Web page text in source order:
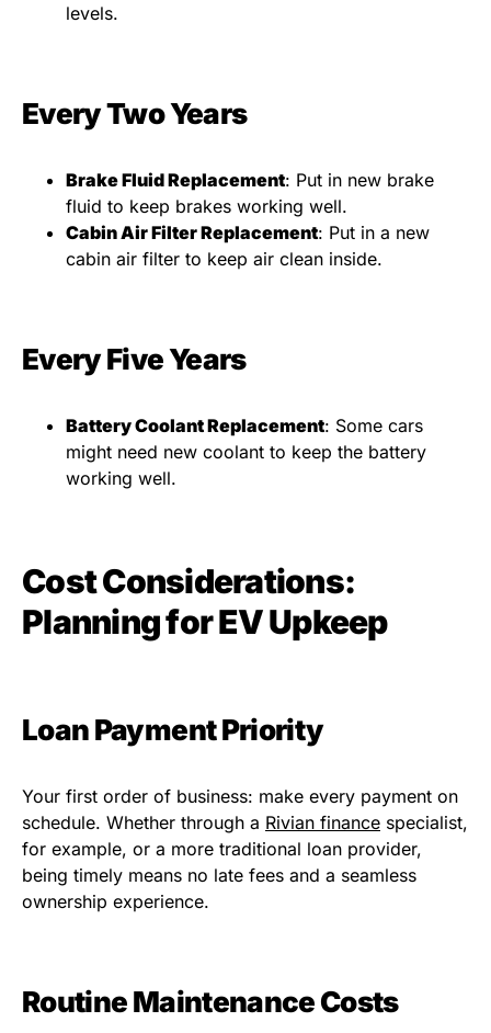
levels.
Every Two Years
Brake Fluid Replacement: Put in new brake
fluid to keep brakes working well.
Cabin Air Filter Replacement: Put in a new
cabin air filter to keep air clean inside.
Every Five Years
Battery Coolant Replacement: Some cars
might need new coolant to keep the battery
working well.
Cost Considerations:
Planning for EV Upkeep
Loan Payment Priority
Your first order of business: make every payment on
schedule. Whether through a Rivian finance specialist,
for example, or a more traditional loan provider,
being timely means no late fees and a seamless
ownership experience.
Routine Maintenance Costs